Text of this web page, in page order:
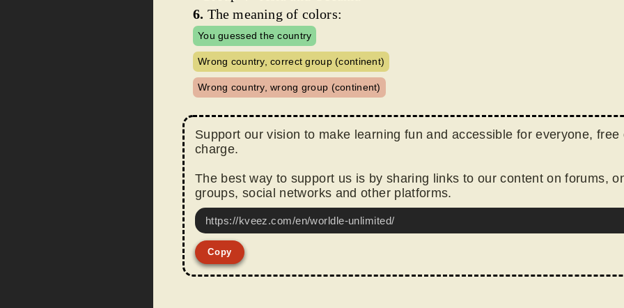
6. The meaning of colors:
You guessed the country
Wrong country, correct group (continent)
Wrong country, wrong group (continent)
Support our vision to make learning fun and accessible for everyone, free
charge.
The best way to support us is by sharing links to our content on forums,
groups, social networks and other platforms.
https://kveez.com/en/worldle-unlimited/
Copy